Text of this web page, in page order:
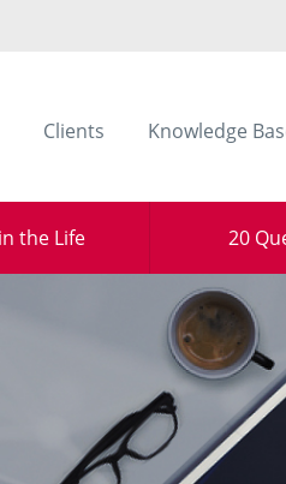
Clients Knowledge
the Life 20